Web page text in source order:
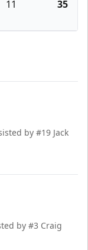
11 35
by #19 Jack
by #3 Craig